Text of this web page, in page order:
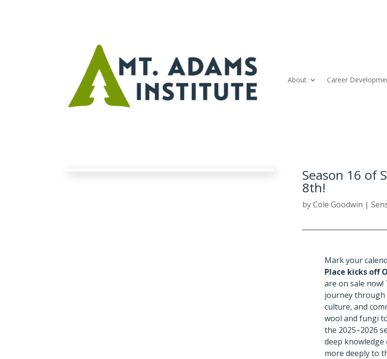
About Career
Season 16 of
8th!
byCole Goodwin |
Mark your
Place kicks off
are on sale now!
journey through
culture, and
wool and fungi
the 2025–2026
deep
more deeply to